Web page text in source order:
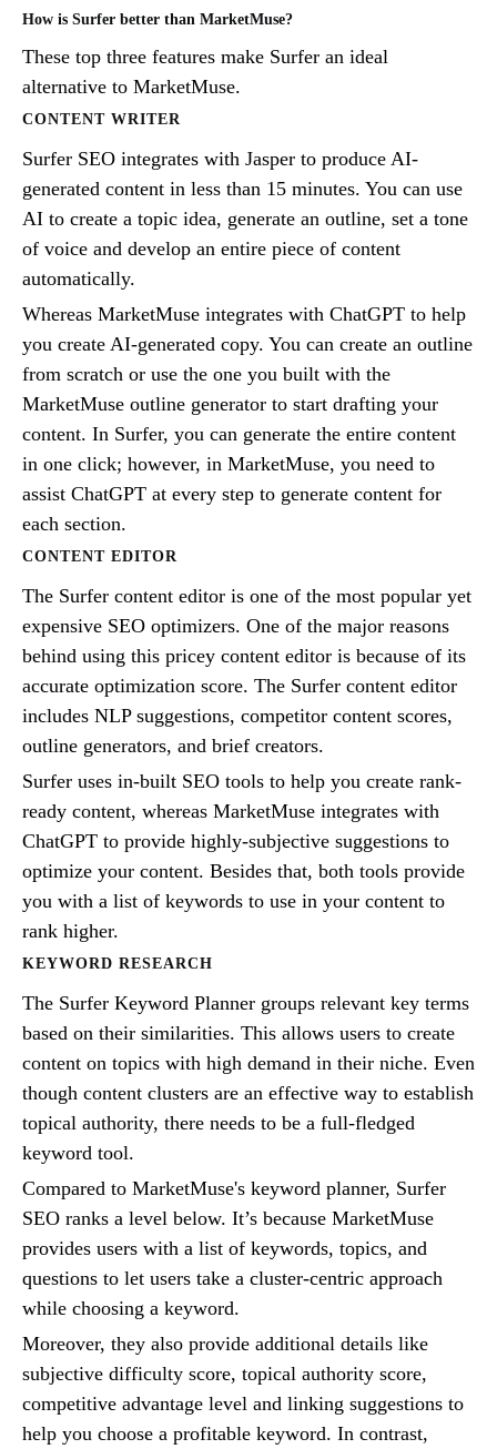
How is Surfer better than MarketMuse?
These top three features make Surfer an ideal
alternative to MarketMuse.
CONTENT WRITER
Surfer SEO integrates with Jasper to produce AI-
generated content in less than 15 minutes. You can use
AI to create a topic idea, generate an outline, set a tone
of voice and develop an entire piece of content
automatically.
Whereas MarketMuse integrates with ChatGPT to help
you create AI-generated copy. You can create an outline
from scratch or use the one you built with the
MarketMuse outline generator to start drafting your
content. In Surfer, you can generate the entire content
in one click; however, in MarketMuse, you need to
assist ChatGPT at every step to generate content for
each section.
CONTENT EDITOR
The Surfer content editor is one of the most popular yet
expensive SEO optimizers. One of the major reasons
behind using this pricey content editor is because of its
accurate optimization score. The Surfer content editor
includes NLP suggestions, competitor content scores,
outline generators, and brief creators.
Surfer uses in-built SEO tools to help you create rank-
ready content, whereas MarketMuse integrates with
ChatGPT to provide highly-subjective suggestions to
optimize your content. Besides that, both tools provide
you with a list of keywords to use in your content to
rank higher.
KEYWORD RESEARCH
The Surfer Keyword Planner groups relevant key terms
based on their similarities. This allows users to create
content on topics with high demand in their niche. Even
though content clusters are an effective way to establish
topical authority, there needs to be a full-fledged
keyword tool.
Compared to MarketMuse's keyword planner, Surfer
SEO ranks a level below. It’s because MarketMuse
provides users with a list of keywords, topics, and
questions to let users take a cluster-centric approach
while choosing a keyword.
Moreover, they also provide additional details like
subjective difficulty score, topical authority score,
competitive advantage level and linking suggestions to
help you choose a profitable keyword. In contrast,